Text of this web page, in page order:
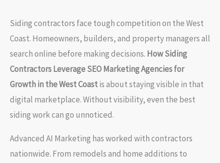
Siding contractors face tough competition on the West
Coast. Homeowners, builders, and property managers all
search online before making decisions. How Siding
Contractors Leverage SEO Marketing Agencies for
Growth in the West Coastis about staying visible in that
digital marketplace. Without visibility, even the best
siding work can go unnoticed.
Advanced AI Marketing has worked with contractors
nationwide. From remodels and home additions to